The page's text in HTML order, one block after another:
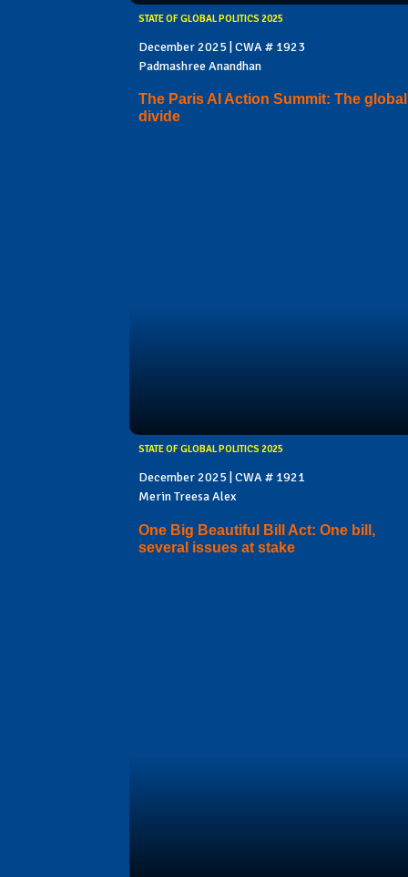
STATE OF GLOBAL POLITICS 2025
December 2025 | CWA # 1923
Padmashree Anandhan
The Paris AI Action Summit: The global
divide
STATE OF GLOBAL POLITICS 2025
December 2025 | CWA # 1921
Merin Treesa Alex
One Big Beautiful Bill Act: One bill,
several issues at stake